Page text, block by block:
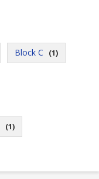
Block C (1)
(1)